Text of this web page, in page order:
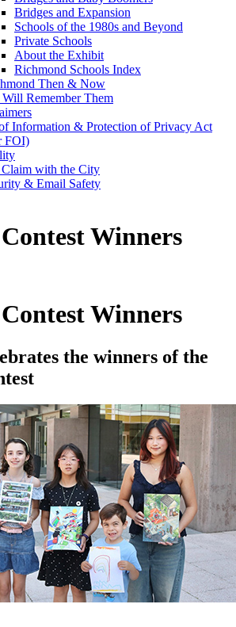
Bridges and Expansion
Schools of the 1980s and Beyond
Private Schools
About the Exhibit
Richmond Schools Index
Then & Now
Will Remember Them
Information & Protection of Privacy Act
FOI)
with the City
& Email Safety
Winners
Winners
the winners of the